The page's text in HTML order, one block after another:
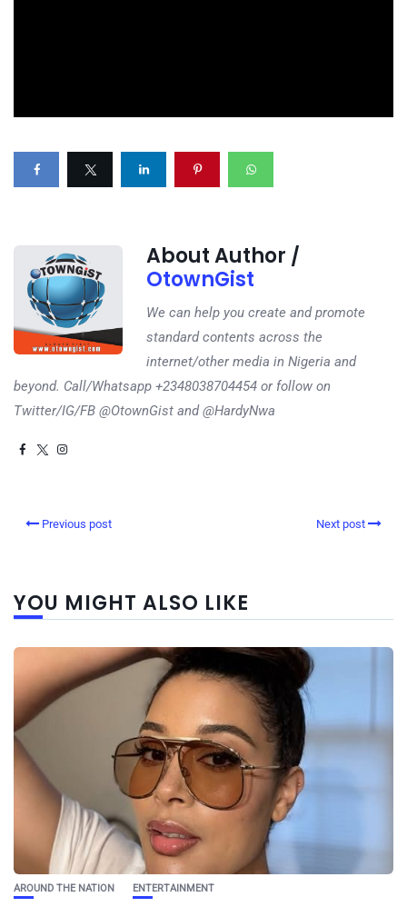
About Author /
OtownGist
We can help you create and promote
standard contents across the
internet/other media in Nigeria and
beyond. Call/Whatsapp +2348038704454 or follow on
Twitter/IG/FB @OtownGist and @HardyNwa
Previous post Next post
YOU MIGHT ALSO LIKE
AROUND THE NATION ENTERTAINMENT